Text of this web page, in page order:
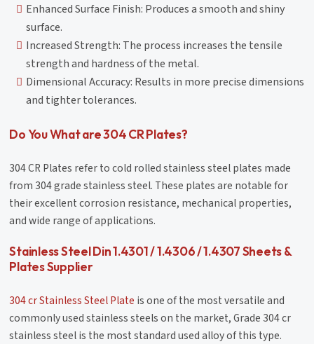
Enhanced Surface Finish: Produces a smooth and shiny
surface.
Increased Strength: The process increases the tensile
strength and hardness of the metal.
Dimensional Accuracy: Results in more precise dimensions
and tighter tolerances.
Do You What are 304 CR Plates?
304 CR Plates refer to cold rolled stainless steel plates made
from 304 grade stainless steel. These plates are notable for
their excellent corrosion resistance, mechanical properties,
and wide range of applications.
Stainless Steel Din 1.4301 / 1.4306 / 1.4307 Sheets &
Plates Supplier
304 cr Stainless Steel Plate is one of the most versatile and
commonly used stainless steels on the market, Grade 304 cr
stainless steel is the most standard used alloy of this type.